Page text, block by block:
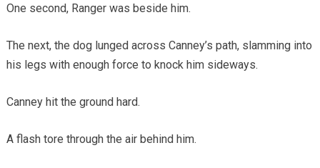
One second, Ranger was beside him.
The next, the dog lunged across Canney’s path, slamming into
his legs with enough force to knock him sideways.
Canney hit the ground hard.
A flash tore through the air behind him.